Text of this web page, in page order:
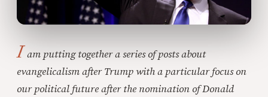
I am putting together a series of posts about
evangelicalism after Trump with a particular focus on
our political future after the nomination of Donald